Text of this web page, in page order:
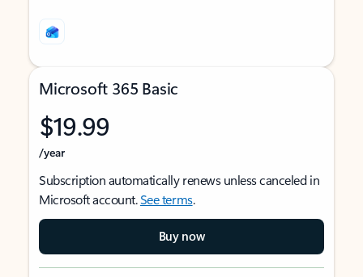
Microsoft 365 Basic
$19.99
/year
Subscription automatically renews unless canceled in
Microsoft account.See terms.
Buy now